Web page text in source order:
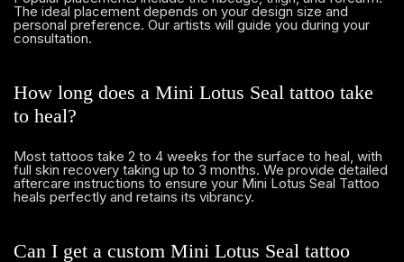
The ideal placement depends on your design size and
personal preference. Our artists will guide you during your
consultation.
How long does a Mini Lotus Seal tattoo take
to heal?
Most tattoos take 2 to 4 weeks for the surface to heal, with
full skin recovery taking up to 3 months. We provide detailed
aftercare instructions to ensure your Mini Lotus Seal Tattoo
heals perfectly and retains its vibrancy.
Can I get a custom Mini Lotus Seal tattoo